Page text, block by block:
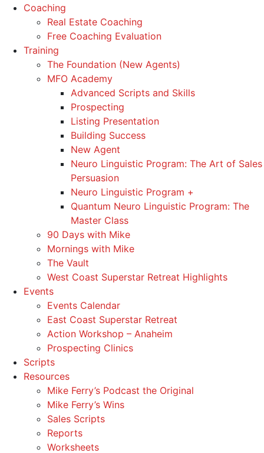
Coaching
Real Estate Coaching
Free Coaching Evaluation
Training
The Foundation (New Agents)
MFO Academy
Advanced Scripts and Skills
Prospecting
Listing Presentation
Building Success
New Agent
Neuro Linguistic Program: The Art of Sales
Persuasion
Neuro Linguistic Program +
Quantum Neuro Linguistic Program: The
Master Class
90 Days with Mike
Mornings with Mike
The Vault
West Coast Superstar Retreat Highlights
Events
Events Calendar
East Coast Superstar Retreat
Action Workshop – Anaheim
Prospecting Clinics
Scripts
Resources
Mike Ferry’s Podcast the Original
Mike Ferry’s Wins
Sales Scripts
Reports
Worksheets